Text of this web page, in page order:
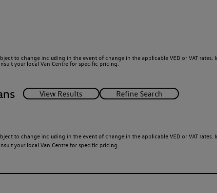
to change including in the event of change in the applicable VED or VAT
your local Van Centre for specific pricing.
to change including in the event of change in the applicable VED or VAT
your local Van Centre for specific pricing.